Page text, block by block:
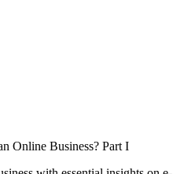
Online Business? Part I